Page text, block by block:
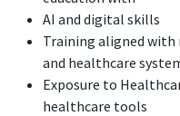
AI and digital skills
Training aligned
and healthcare
Exposure to
healthcare tools